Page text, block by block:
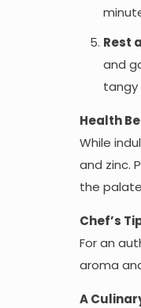
Rest
and
tangy
Health
While
and zinc.
the
Chef’s
For an
aroma
A